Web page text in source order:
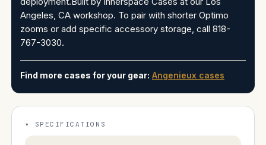
Angeles, CA workshop. To pair with shorter Optimo
zooms or add specific accessory storage, call 818-
767-3030.
Find more cases for your gear: Angenieux cases
SPECIFICATIONS